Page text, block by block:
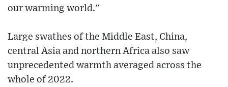
our warming world."
Large swathes of the Middle East, China,
central Asia and northern Africa also saw
unprecedented warmth averaged across the
whole of 2022.